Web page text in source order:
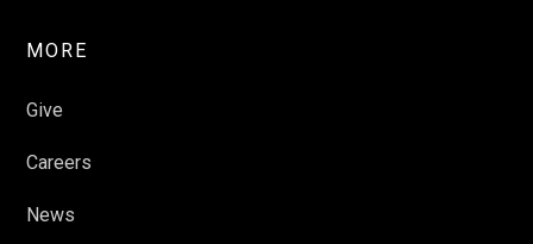
MORE
Give
Careers
News